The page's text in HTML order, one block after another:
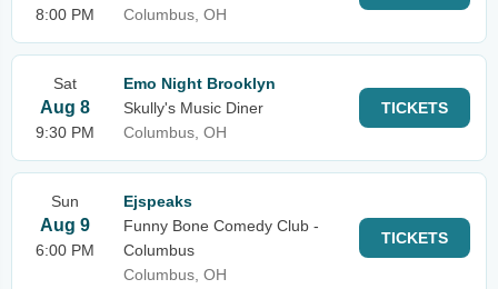
8:00 PM
Columbus, OH
Sat
Aug 8
9:30 PM
Emo Night Brooklyn
Skully's Music Diner
Columbus, OH
TICKETS
Sun
Aug 9
6:00 PM
Ejspeaks
Funny Bone Comedy Club -
Columbus
Columbus, OH
TICKETS